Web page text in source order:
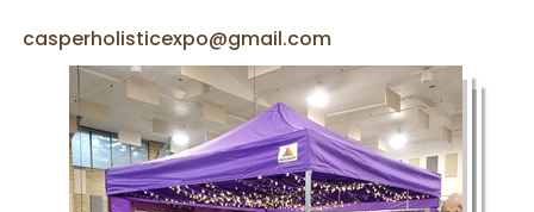
casperholisticexpo@gmail.com